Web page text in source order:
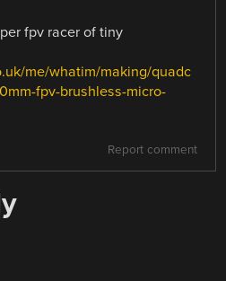
fpv racer of tiny
me/whatim/making/quadc
fpv-brushless-micro-
Report comment